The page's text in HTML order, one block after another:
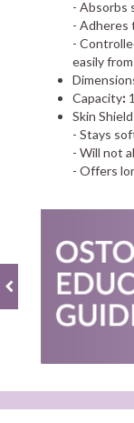
- Absorbs
- Adheres
-
easily
Capacity:
Skin Shield
- Stays
- Will not
- Offers